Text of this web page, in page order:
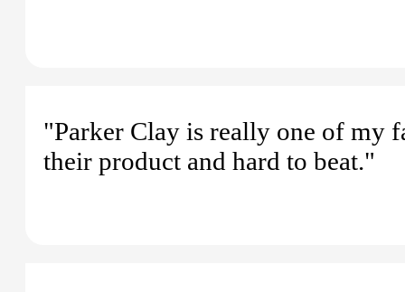
"Parker Clay is really one of my
their product and hard to beat."